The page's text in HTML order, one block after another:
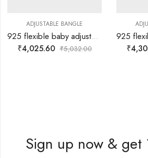
ADJUSTABLE BANGLE
925 flexible baby adjustable Bangle / Kadiya for hand with silver heart and designed balls on either side.
₹4,025.60 ₹5,032.00 ₹
Sign up now & get